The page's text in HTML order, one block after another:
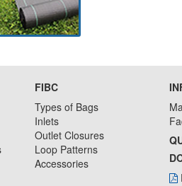
FIBC
Types of Bags
Inlets
Outlet Closures
Loop Patterns
Accessories